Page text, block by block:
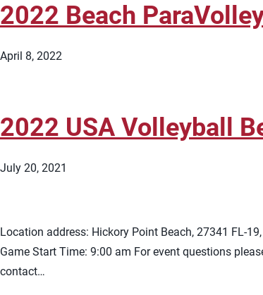
2022 Beach
April 8, 2022
2022 USA Volleyball
July 20, 2021
Location address: Hickory Point Beach, 27341 FL-
Game Start Time: 9:00 am For event questions
contact…